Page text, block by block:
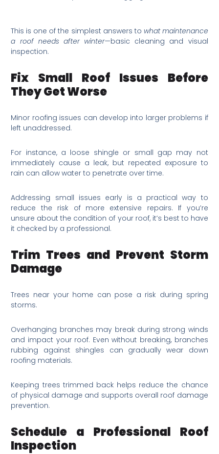
This is one of the simplest answers to what maintenance
a roof needs after winter—basic cleaning and visual
inspection.
Fix Small Roof Issues Before
They Get Worse
Minor roofing issues can develop into larger problems if
left unaddressed.
For instance, a loose shingle or small gap may not
immediately cause a leak, but repeated exposure to
rain can allow water to penetrate over time.
Addressing small issues early is a practical way to
reduce the risk of more extensive repairs. If you’re
unsure about the condition of your roof, it’s best to have
it checked by a professional.
Trim Trees and Prevent Storm
Damage
Trees near your home can pose a risk during spring
storms.
Overhanging branches may break during strong winds
and impact your roof. Even without breaking, branches
rubbing against shingles can gradually wear down
roofing materials.
Keeping trees trimmed back helps reduce the chance
of physical damage and supports overall roof damage
prevention.
Schedule a Professional Roof
Inspection